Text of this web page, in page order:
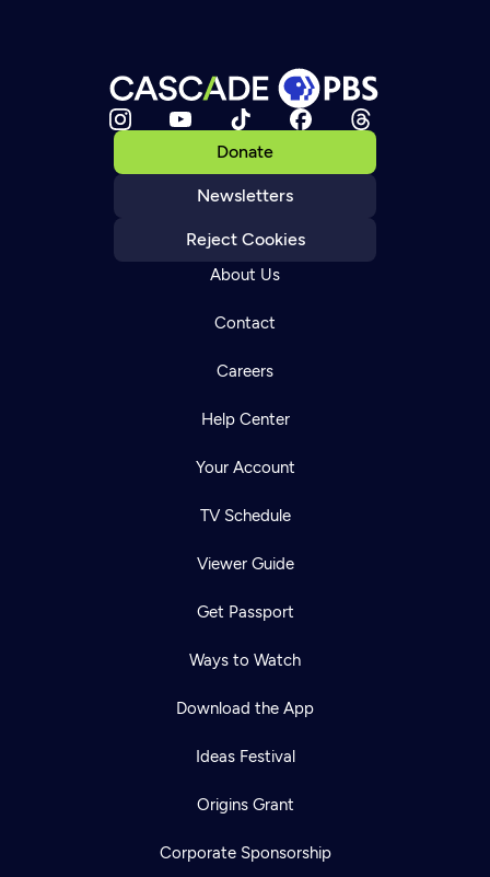
Donate
Newsletters
Reject Cookies
About Us
Contact
Careers
Help Center
Your Account
TV Schedule
Viewer Guide
Get Passport
Ways to Watch
Download the App
Ideas Festival
Origins Grant
Corporate Sponsorship